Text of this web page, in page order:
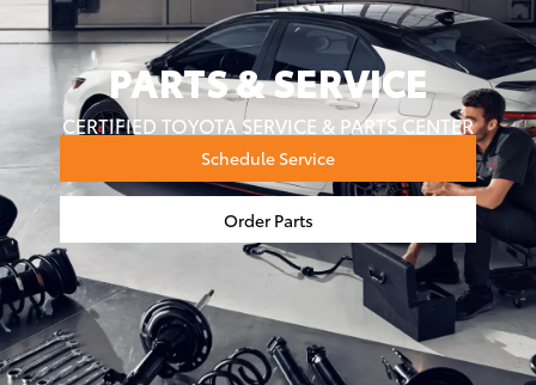
PARTS & SERVICE
CERTIFIED TOYOTA SERVICE & PARTS CENTER
Schedule Service
Order Parts